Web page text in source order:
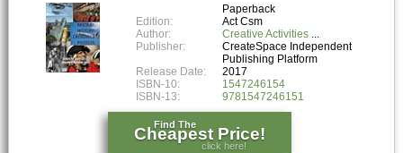
Paperback
Edition:
Act Csm
Author:
Creative Activities
Publisher:
CreateSpace Independent
Publishing Platform
Release Date:
2017
ISBN-10:
1547246154
ISBN-13:
9781547246151
Find The
Cheapest Price!
click here!